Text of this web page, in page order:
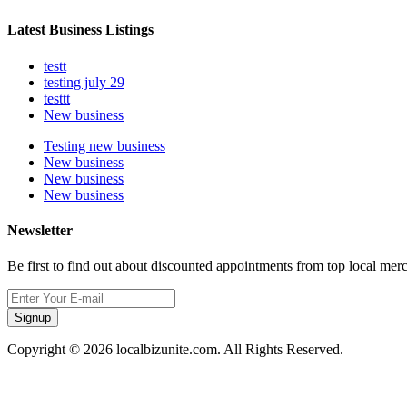
Latest Business Listings
testt
testing july 29
testtt
New business
Testing new business
New business
New business
New business
Newsletter
Be first to find out about discounted appointments from top local
Signup
Copyright © 2026 localbizunite.com. All Rights Reserved.